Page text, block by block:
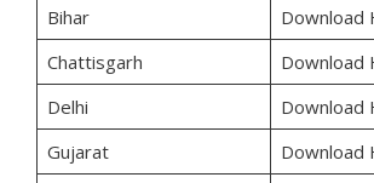
Bihar
Download
Chattisgarh
Download
Delhi
Download
Gujarat
Download